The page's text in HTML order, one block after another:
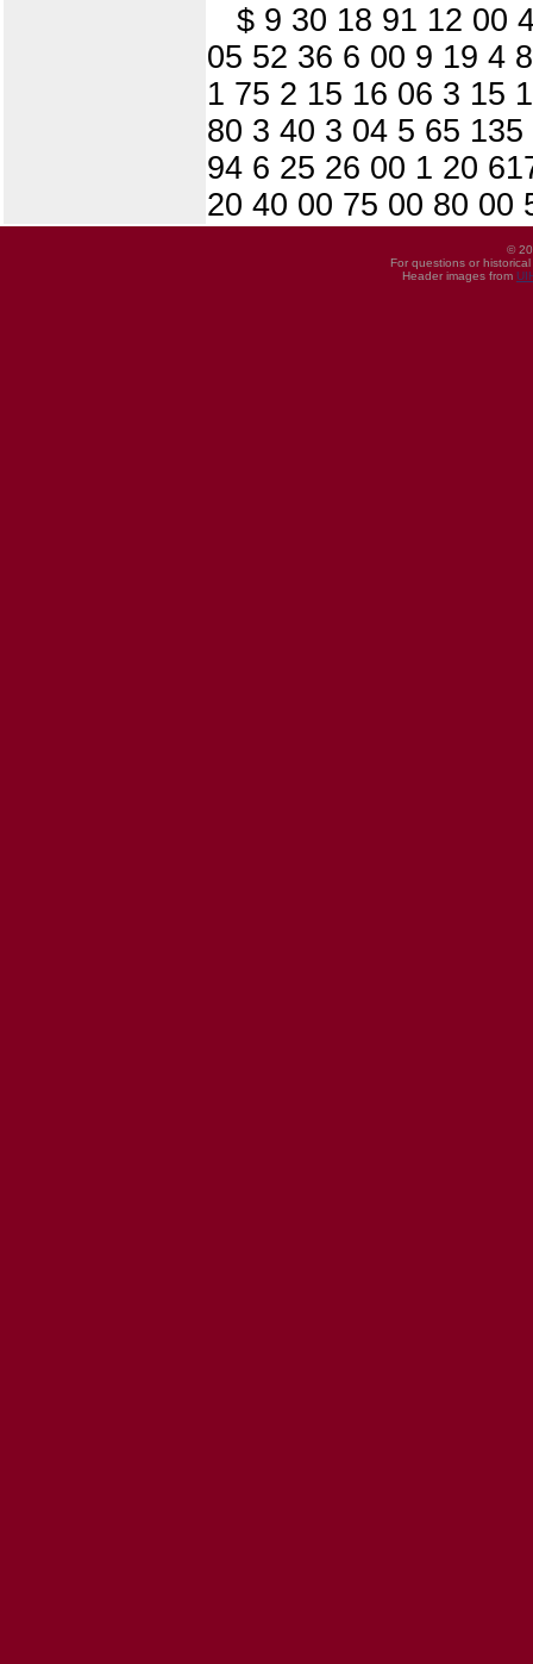
$ 9 30 18 91 12 00
05 52 36 6 00 9 19 4
1 75 2 15 16 06 3 15
80 3 40 3 04 5 65
94 6 25 26 00 1 20
20 40 00 75 00 80 00
©
For questions or
Header images from